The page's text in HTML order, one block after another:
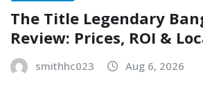
The Title Legendary
Review: Prices, ROI &
smithhc023 Aug 6, 2026